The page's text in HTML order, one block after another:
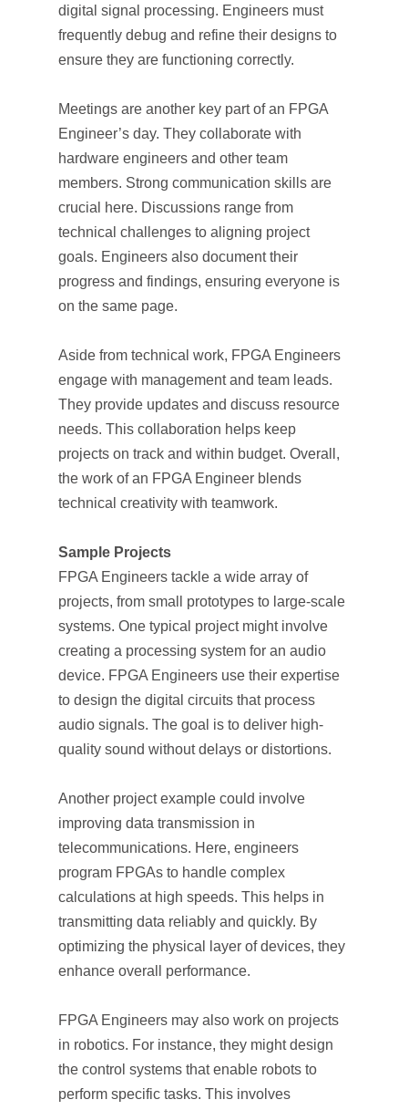
digital signal processing. Engineers must
frequently debug and refine their designs to
ensure they are functioning correctly.
Meetings are another key part of an FPGA
Engineer’s day. They collaborate with
hardware engineers and other team
members. Strong communication skills are
crucial here. Discussions range from
technical challenges to aligning project
goals. Engineers also document their
progress and findings, ensuring everyone is
on the same page.
Aside from technical work, FPGA Engineers
engage with management and team leads.
They provide updates and discuss resource
needs. This collaboration helps keep
projects on track and within budget. Overall,
the work of an FPGA Engineer blends
technical creativity with teamwork.
Sample Projects
FPGA Engineers tackle a wide array of
projects, from small prototypes to large-scale
systems. One typical project might involve
creating a processing system for an audio
device. FPGA Engineers use their expertise
to design the digital circuits that process
audio signals. The goal is to deliver high-
quality sound without delays or distortions.
Another project example could involve
improving data transmission in
telecommunications. Here, engineers
program FPGAs to handle complex
calculations at high speeds. This helps in
transmitting data reliably and quickly. By
optimizing the physical layer of devices, they
enhance overall performance.
FPGA Engineers may also work on projects
in robotics. For instance, they might design
the control systems that enable robots to
perform specific tasks. This involves